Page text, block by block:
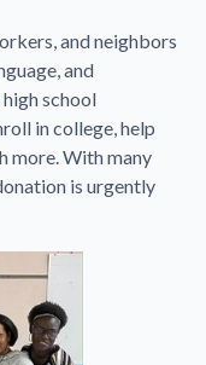
and neighbors
and
school
in college, help
more. With many
is urgently